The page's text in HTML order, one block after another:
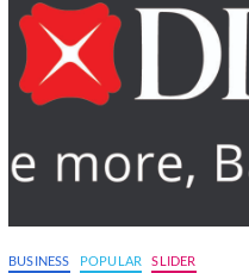
BUSINESS POPULAR SLIDER